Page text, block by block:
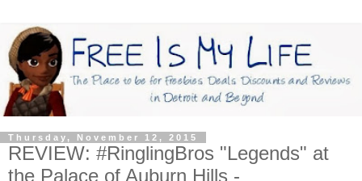
Thursday, November 12, 2015
REVIEW: #RinglingBros "Legends" at
the Palace of Auburn Hills -